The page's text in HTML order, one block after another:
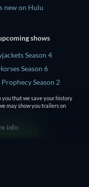
new on Hulu
shows
Season 4
Season 6
Season 2
Season 2
Blind: UK Season 3
you that we save your history
may show you trailers on
info